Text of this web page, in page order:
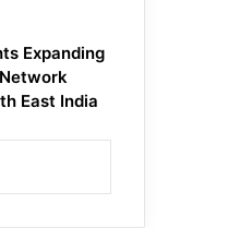
Expanding
East India